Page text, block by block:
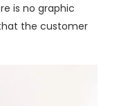
is no graphic
the customer